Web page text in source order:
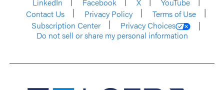
Contact Us
Privacy Policy
Terms of Use
Subscription Center
Privacy Choices
Do not sell or share my personal information